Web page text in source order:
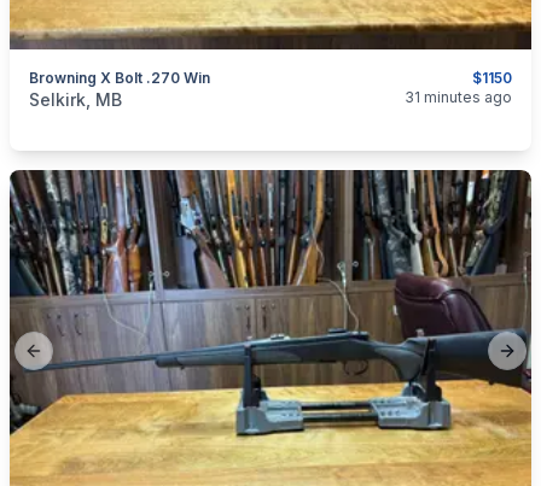
$1150
Browning X Bolt .270 Win
categories:Sporting Goods
Selkirk, MB 31 minutes ago
Previous slide